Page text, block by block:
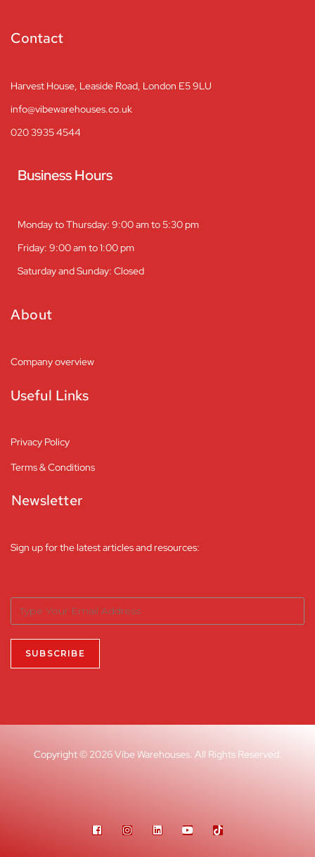
Contact
Harvest House, Leaside Road, London E5 9LU
info@vibewarehouses.co.uk
020 3935 4544
Business Hours
Monday to Thursday: 9:00 am to 5:30 pm
Friday: 9:00 am to 1:00 pm
Saturday and Sunday: Closed
About
Company overview
Useful Links
Privacy Policy
Terms & Conditions
Newsletter
Sign up for the latest articles and resources:
Copyright © 2026 Vibe Warehouses. All Rights Reserved.